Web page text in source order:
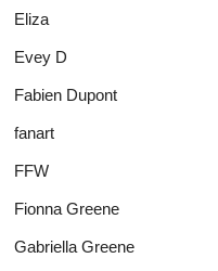
Eliza
Evey D
Fabien Dupont
fanart
FFW
Fionna Greene
Gabriella Greene